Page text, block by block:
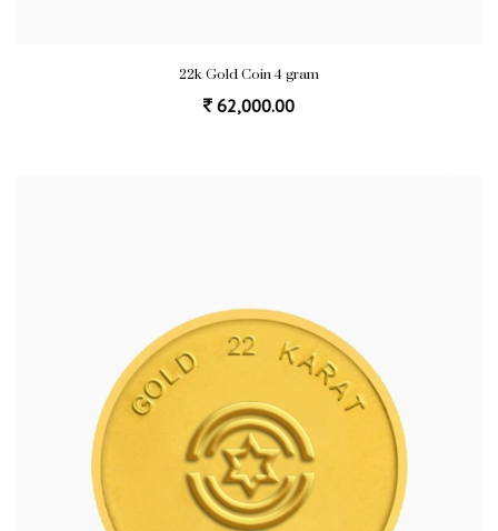
22k Gold Coin 4 gram
62,000.00